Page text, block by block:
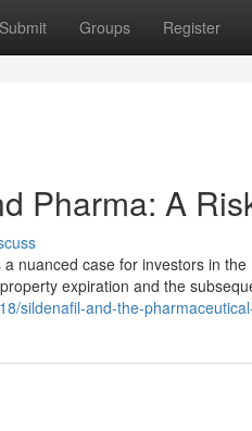
Submit Groups Register
Pharma: A
nuanced case for investors in
expiration and the
sildenafil-and-the-